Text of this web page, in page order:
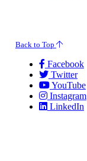
Back to Top
Facebook
Twitter
YouTube
Instagram
LinkedIn